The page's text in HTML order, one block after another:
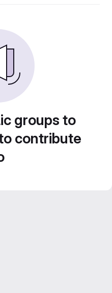
groups to
contribute